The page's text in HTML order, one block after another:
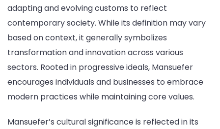
adapting and evolving customs to reflect
contemporary society. While its definition may vary
based on context, it generally symbolizes
transformation and innovation across various
sectors. Rooted in progressive ideals, Mansuefer
encourages individuals and businesses to embrace
modern practices while maintaining core values.
Mansuefer’s cultural significance is reflected in its